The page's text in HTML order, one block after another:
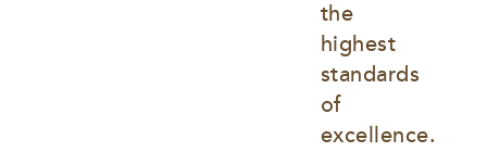
the
highest
standards
of
excellence.